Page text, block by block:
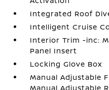
Integrated Roof
Intelligent Cruise
Interior Trim -inc:
Panel Insert
Locking Glove Box
Manual Adjustable
Manual Adjustable